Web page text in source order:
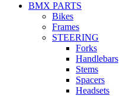
BMX PARTS
Bikes
Frames
STEERING
Forks
Handlebars
Stems
Spacers
Headsets